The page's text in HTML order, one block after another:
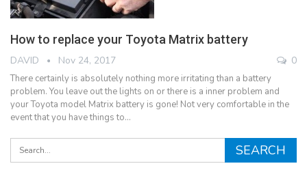
How to replace your Toyota Matrix battery
DAVID Nov 24, 2017 0
There certainly is absolutely nothing more irritating than a battery
problem. You leave out the lights on or there is a inner problem and
your Toyota model Matrix battery is gone! Not very comfortable in the
event that you have things to…